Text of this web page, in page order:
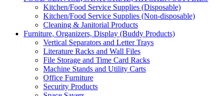
Kitchen/Food Service Supplies (Disposable)
Kitchen/Food Service Supplies (Non-disposable)
Cleaning & Janitorial Products
Furniture, Organizers, Display (Buddy Products)
Vertical Separators and Letter Trays
Literature Racks and Wall Files
File Storage and Time Card Racks
Machine Stands and Utility Carts
Office Furniture
Security Products